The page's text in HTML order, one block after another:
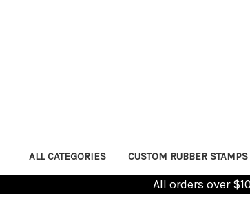
ALL CATEGORIES CUSTOM RUBBER STAMPS
All orders over